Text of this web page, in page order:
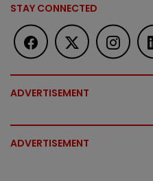
STAY CONNECTED
ADVERTISEMENT
ADVERTISEMENT